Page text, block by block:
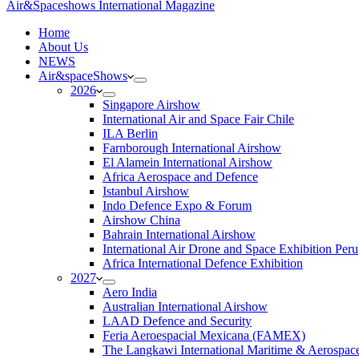
Air&Spaceshows International Magazine
Home
About Us
NEWS
Air&spaceShows
2026
Singapore Airshow
International Air and Space Fair Chile
ILA Berlin
Farnborough International Airshow
El Alamein International Airshow
Africa Aerospace and Defence
Istanbul Airshow
Indo Defence Expo & Forum
Airshow China
Bahrain International Airshow
International Air Drone and Space Exhibition Peru
Africa International Defence Exhibition
2027
Aero India
Australian International Airshow
LAAD Defence and Security
Feria Aeroespacial Mexicana (FAMEX)
The Langkawi International Maritime &